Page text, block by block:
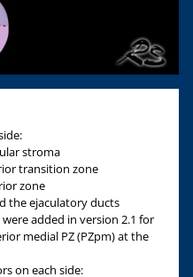
stroma
transition zone
zone
the ejaculatory ducts
added in version 2.1 for
medial PZ (PZpm) at the
on each side: